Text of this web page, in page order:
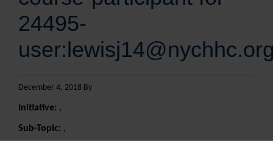
24495-
December 4, 2018 By
Initiative: ,
Sub-Topic: ,